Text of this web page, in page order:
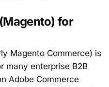
for
Magento Commerce) is
many enterprise B2B
Adobe Commerce